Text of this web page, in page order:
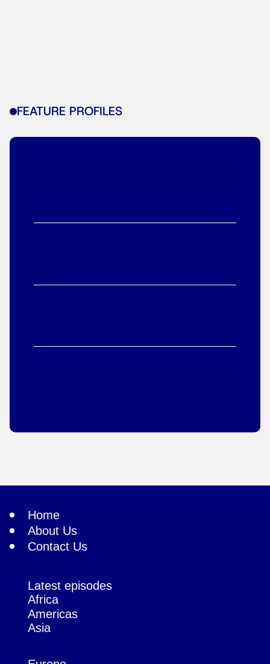
FEATURE PROFILES
Home
About Us
Contact Us
Latest episodes
Africa
Americas
Asia